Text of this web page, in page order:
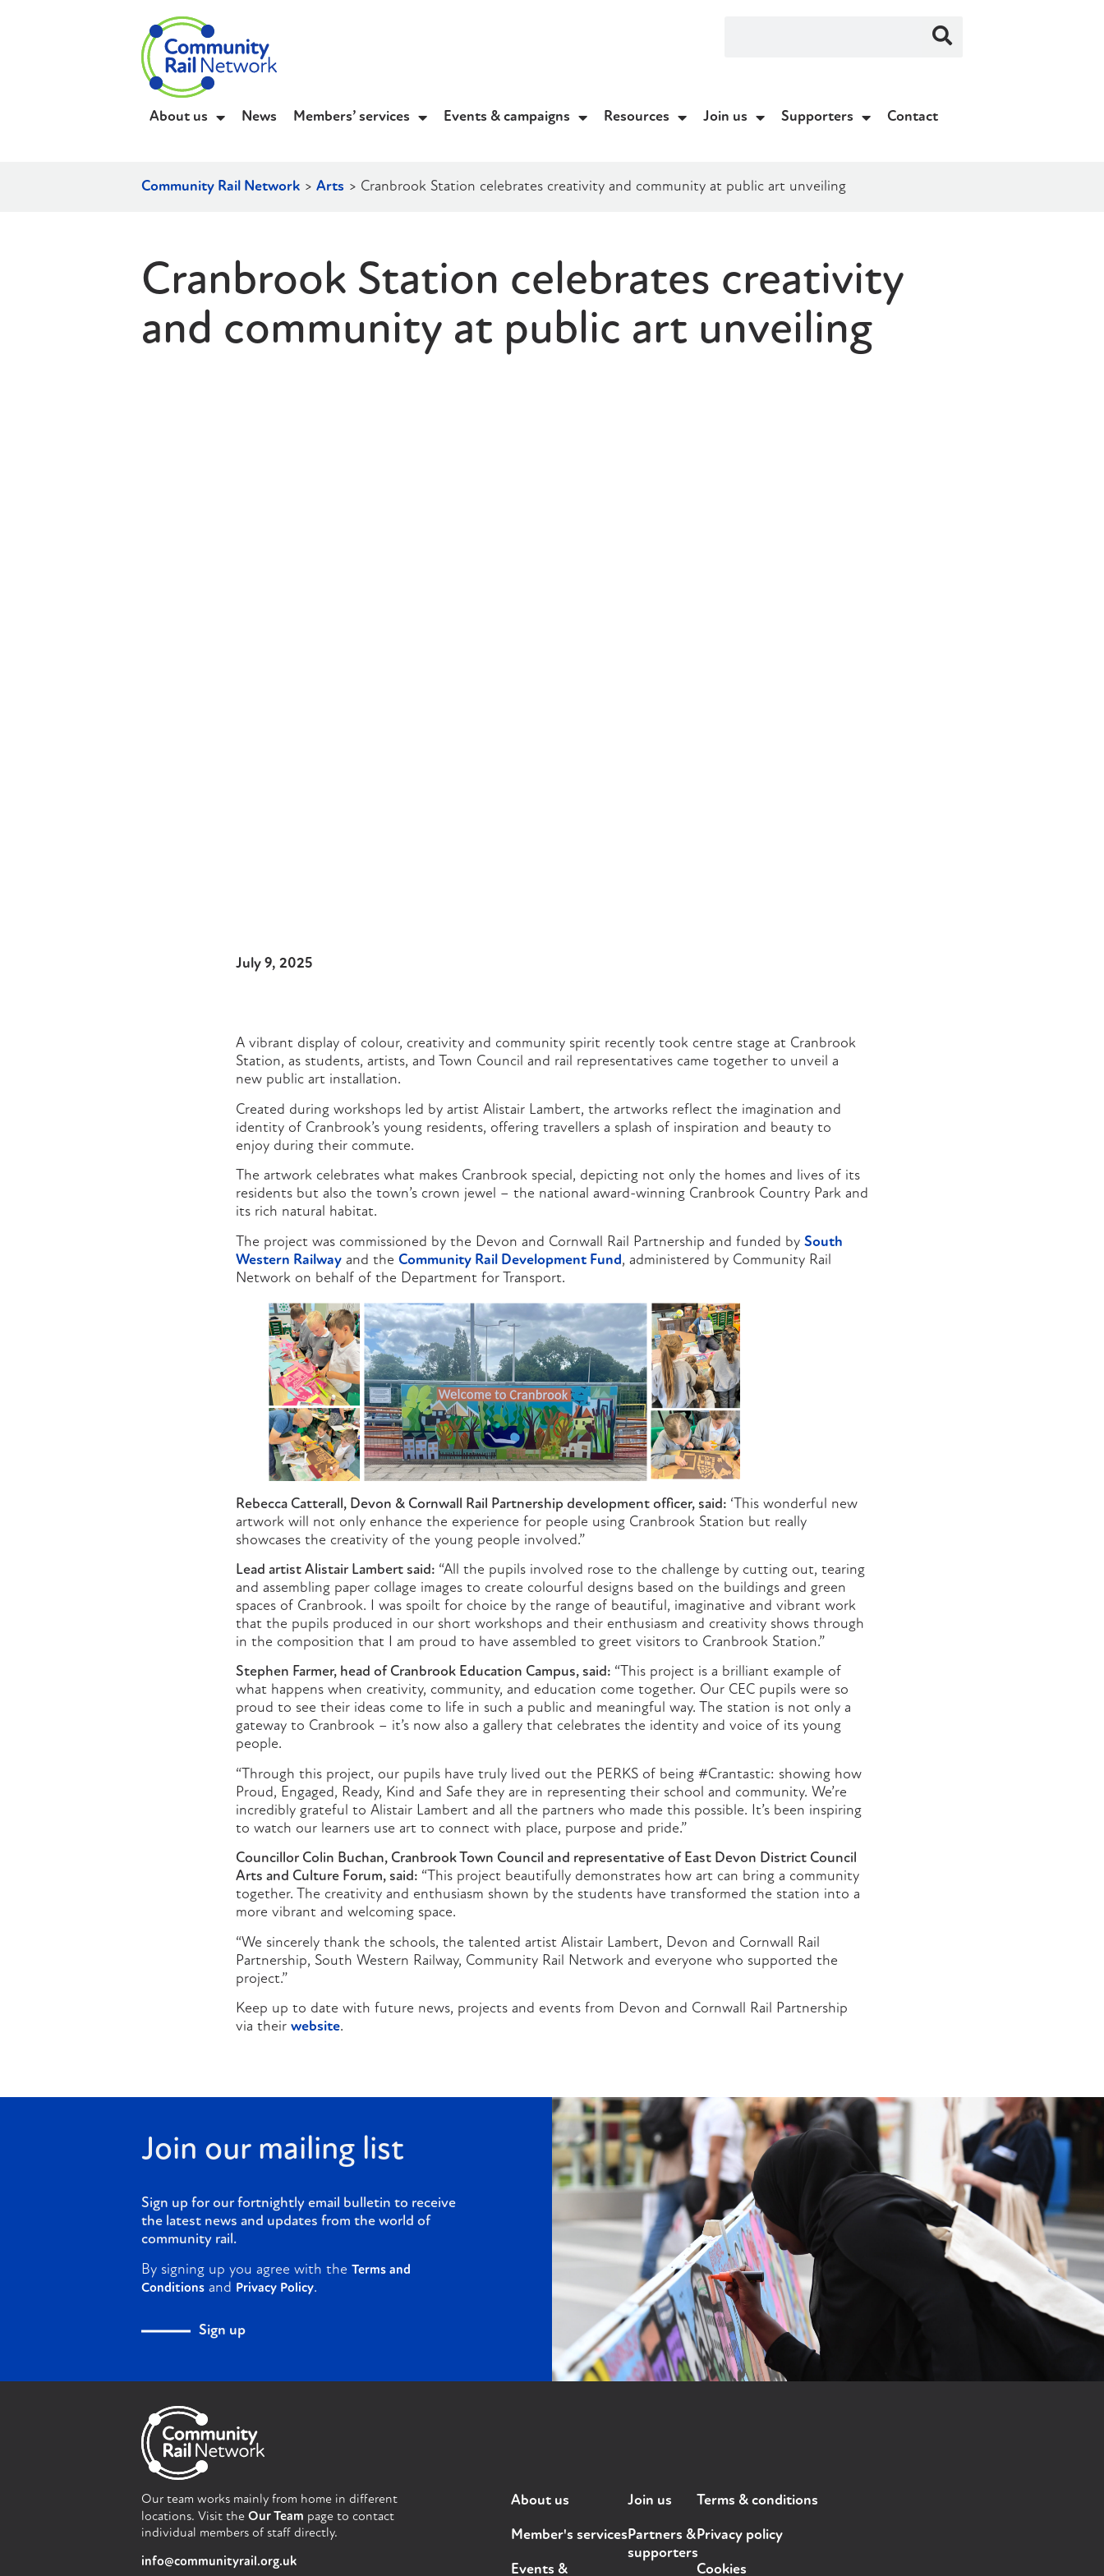
About us News Members’ services Events & campaigns Resources Join us Supporters Contact
Community Rail Network > Arts > Cranbrook Station celebrates creativity and community at public art unveiling
Cranbrook Station celebrates creativity
and community at public art unveiling
July 9, 2025
A vibrant display of colour, creativity and community spirit recently took centre stage at Cranbrook
Station, as students, artists, and Town Council and rail representatives came together to unveil a
new public art installation.
Created during workshops led by artist Alistair Lambert, the artworks reflect the imagination and
identity of Cranbrook’s young residents, offering travellers a splash of inspiration and beauty to
enjoy during their commute.
The artwork celebrates what makes Cranbrook special, depicting not only the homes and lives of its
residents but also the town’s crown jewel – the national award-winning Cranbrook Country Park and
its rich natural habitat.
The project was commissioned by the Devon and Cornwall Rail Partnership and funded by South
Western Railway and the Community Rail Development Fund, administered by Community Rail
Network on behalf of the Department for Transport.
Rebecca Catterall, Devon & Cornwall Rail Partnership development officer, said: ‘This wonderful new
artwork will not only enhance the experience for people using Cranbrook Station but really
showcases the creativity of the young people involved.”
Lead artist Alistair Lambert said: “All the pupils involved rose to the challenge by cutting out, tearing
and assembling paper collage images to create colourful designs based on the buildings and green
spaces of Cranbrook. I was spoilt for choice by the range of beautiful, imaginative and vibrant work
that the pupils produced in our short workshops and their enthusiasm and creativity shows through
in the composition that I am proud to have assembled to greet visitors to Cranbrook Station.”
Stephen Farmer, head of Cranbrook Education Campus, said: “This project is a brilliant example of
what happens when creativity, community, and education come together. Our CEC pupils were so
proud to see their ideas come to life in such a public and meaningful way. The station is not only a
gateway to Cranbrook – it’s now also a gallery that celebrates the identity and voice of its young
people.
“Through this project, our pupils have truly lived out the PERKS of being #Crantastic: showing how
Proud, Engaged, Ready, Kind and Safe they are in representing their school and community. We’re
incredibly grateful to Alistair Lambert and all the partners who made this possible. It’s been inspiring
to watch our learners use art to connect with place, purpose and pride.”
Councillor Colin Buchan, Cranbrook Town Council and representative of East Devon District Council
Arts and Culture Forum, said: “This project beautifully demonstrates how art can bring a community
together. The creativity and enthusiasm shown by the students have transformed the station into a
more vibrant and welcoming space.
“We sincerely thank the schools, the talented artist Alistair Lambert, Devon and Cornwall Rail
Partnership, South Western Railway, Community Rail Network and everyone who supported the
project.”
Keep up to date with future news, projects and events from Devon and Cornwall Rail Partnership
via their website.
Join our mailing list
Sign up for our fortnightly email bulletin to receive
the latest news and updates from the world of
community rail.
By signing up you agree with the Terms and
Conditions and Privacy Policy.
Sign up
Our team works mainly from home in different
locations. Visit the Our Team page to contact
individual members of staff directly.
info@communityrail.org.uk
About us
Member's services
Events &
Join us
Partners &
supporters
Terms & conditions
Privacy policy
Cookies